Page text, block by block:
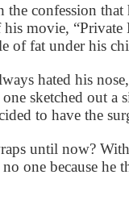
confession that
movie, “Private
of fat under his
hated his
sketched out a
to have the
until now?
one because he